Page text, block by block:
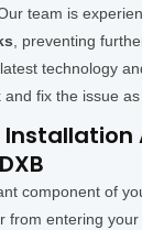
team is
, preventing
technology
fix the issue as
Installation
component of
from entering